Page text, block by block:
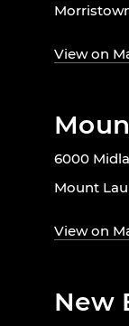
View on
6000
Mount
View on
New